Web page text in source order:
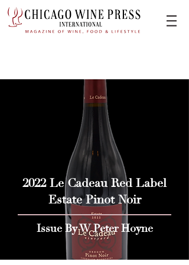
2022 Le Cadeau Red Label
Estate Pinot Noir
Issue By W Peter Hoyne